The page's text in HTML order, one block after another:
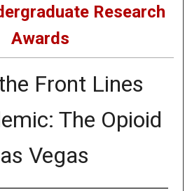
Research
Awards
Front Lines
The Opioid
Vegas